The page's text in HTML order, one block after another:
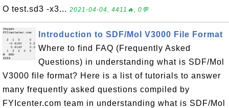
O test.sd3 -x3... 2021-04-04, 4411🔥, 0💬
Introduction to SDF/Mol V3000 File Format
Where to find FAQ (Frequently Asked
Questions) in understanding what is SDF/Mol
V3000 file format? Here is a list of tutorials to answer
many frequently asked questions compiled by
FYIcenter.com team in understanding what is SDF/Mol